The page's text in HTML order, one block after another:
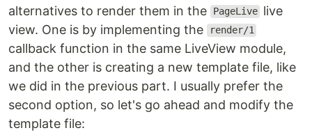
alternatives to render them in the
PageLive live
view. One is by implementing the
render/1
callback function in the same LiveView module,
and the other is creating a new template file, like
we did in the previous part. I usually prefer the
second option, so let's go ahead and modify the
template file: